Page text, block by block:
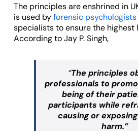
The principles are enshrined in
is used byforensic psychologists
specialists to ensure the highest
According to Jay P. Singh,
“The principles
professionals to
being of their
participants while
causing or
harm.”